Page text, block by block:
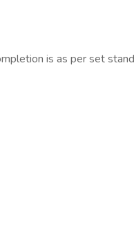
is as per set